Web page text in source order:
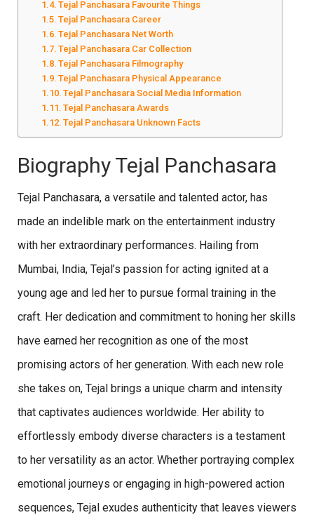
Tejal Panchasara Favourite Things
Tejal Panchasara Career
Tejal Panchasara Net Worth
Tejal Panchasara Car Collection
Tejal Panchasara Filmography
Tejal Panchasara Physical Appearance
Tejal Panchasara Social Media Information
Tejal Panchasara Awards
Tejal Panchasara Unknown Facts
Biography Tejal Panchasara
Tejal Panchasara, a versatile and talented actor, has
made an indelible mark on the entertainment industry
with her extraordinary performances. Hailing from
Mumbai, India, Tejal’s passion for acting ignited at a
young age and led her to pursue formal training in the
craft. Her dedication and commitment to honing her skills
have earned her recognition as one of the most
promising actors of her generation. With each new role
she takes on, Tejal brings a unique charm and intensity
that captivates audiences worldwide. Her ability to
effortlessly embody diverse characters is a testament
to her versatility as an actor. Whether portraying complex
emotional journeys or engaging in high-powered action
sequences, Tejal exudes authenticity that leaves viewers